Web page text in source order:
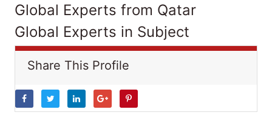
Global Experts from Qatar
Global Experts in Subject
Share This Profile